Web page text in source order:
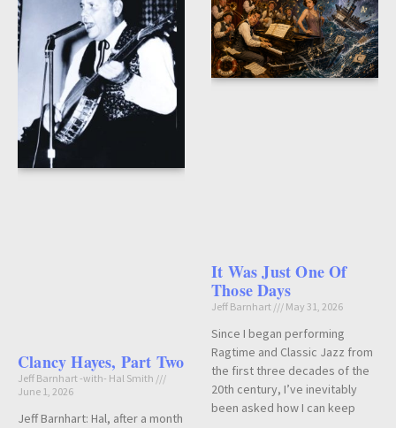
Clancy Hayes, Part Two
Jeff Barnhart -with- Hal Smith
June 1, 2026
Jeff Barnhart: Hal, after a month
It Was Just One Of
Those Days
Jeff Barnhart May 31, 2026
Since I began performing
Ragtime and Classic Jazz from
the first three decades of the
20th century, I’ve inevitably
been asked how I can keep